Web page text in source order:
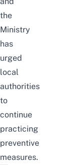
the
Ministry
has
urged
local
authorities
to
continue
practicing
preventive
measures.